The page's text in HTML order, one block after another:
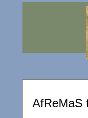
AfReMaS